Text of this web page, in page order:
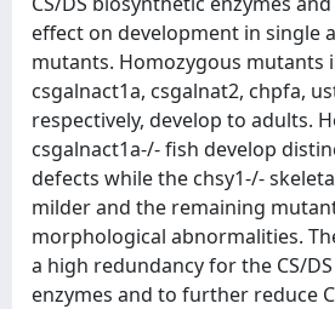
effect on development in single
mutants. Homozygous mutants
csgalnact1a, csgalnat2, chpfa,
respectively, develop to adults.
csgalnact1a-/- fish develop
defects while the chsy1-/-
milder and the remaining
morphological abnormalities.
a high redundancy for the CS/
enzymes and to further reduce